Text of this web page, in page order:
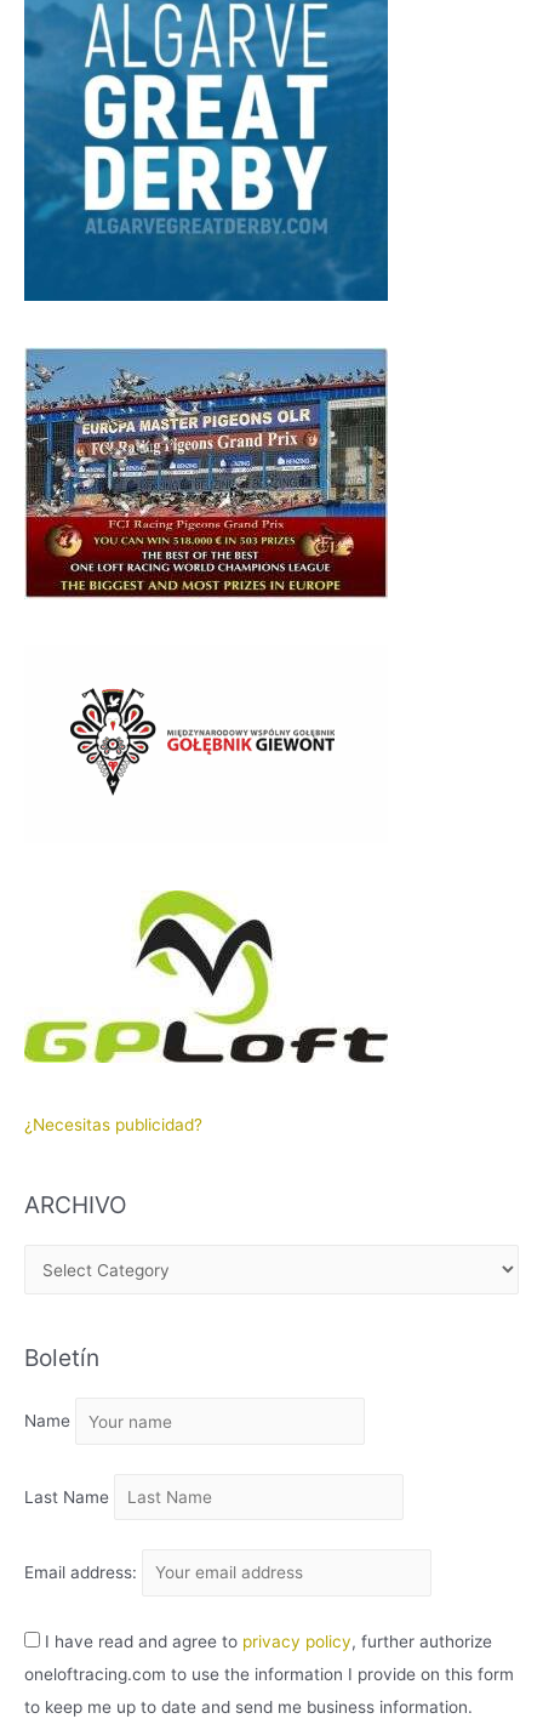
¿Necesitas publicidad?
ARCHIVO
H
V
Boletín
Name
Last Name
Email address:
I have read and agree to privacy policy, further authorize
oneloftracing.com to use the information I provide on this form
to keep me up to date and send me business information.